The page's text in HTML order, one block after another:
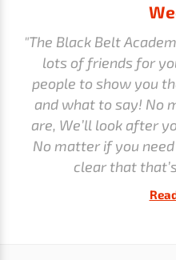
"The Black Belt
lots of friends for
people to show you
and what to say! No
are, We’ll look after
No matter if you
clear that